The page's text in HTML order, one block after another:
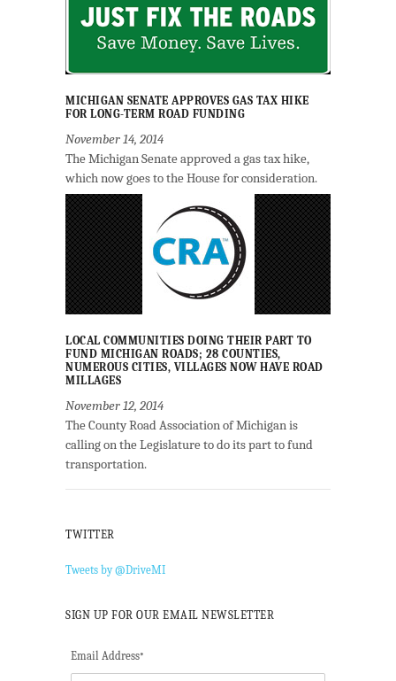
MICHIGAN SENATE APPROVES GAS TAX HIKE
FOR LONG-TERM ROAD FUNDING
November 14, 2014
The Michigan Senate approved a gas tax hike,
which now goes to the House for consideration.
LOCAL COMMUNITIES DOING THEIR PART TO
FUND MICHIGAN ROADS; 28 COUNTIES,
NUMEROUS CITIES, VILLAGES NOW HAVE ROAD
MILLAGES
November 12, 2014
The County Road Association of Michigan is
calling on the Legislature to do its part to fund
transportation.
TWITTER
Tweets by @DriveMI
SIGN UP FOR OUR EMAIL NEWSLETTER
Email Address*